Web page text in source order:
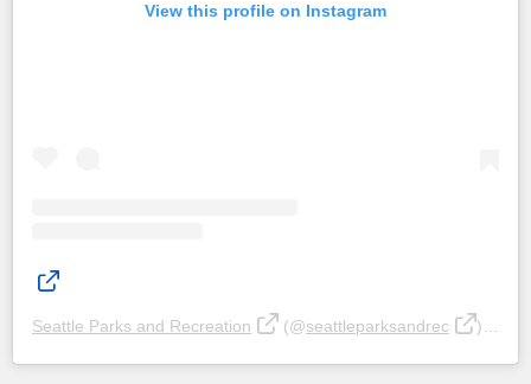
View this profile on Instagram
Seattle Parks and Recreation (@seattleparksandrec ) • Instagram photos and videos